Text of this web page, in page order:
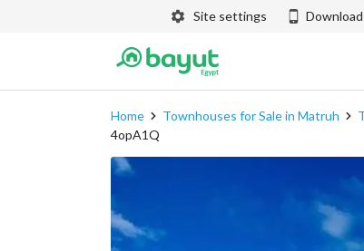
Site settings
Home Townhouses for Sale in Matruh
4opA1Q